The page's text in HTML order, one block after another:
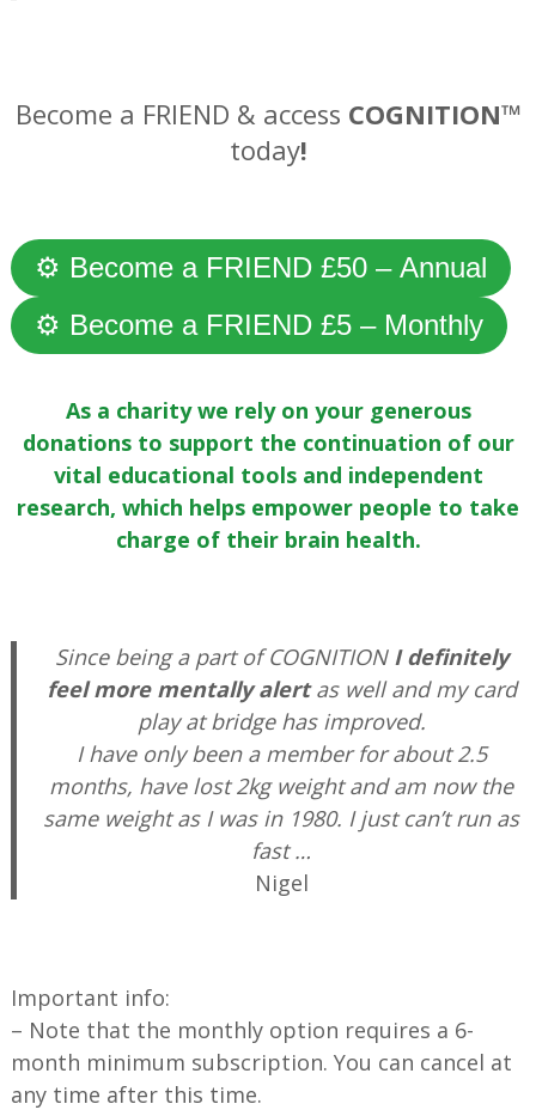
Become a FRIEND & access COGNITION™
today!
⚙ Become a FRIEND £50 – Annual
⚙ Become a FRIEND £5 – Monthly
As a charity we rely on your generous
donations to support the continuation of our
vital educational tools and independent
research, which helps empower people to take
charge of their brain health.
Since being a part of COGNITIONI definitely
feel more mentally alertas well and my card
play at bridge has improved.
I have only been a member for about 2.5
months, have lost 2kg weight and am now the
same weight as I was in 1980. I just can’t run as
fast …
Nigel
Important info:
– Note that the monthly option requires a 6-
month minimum subscription. You can cancel at
any time after this time.